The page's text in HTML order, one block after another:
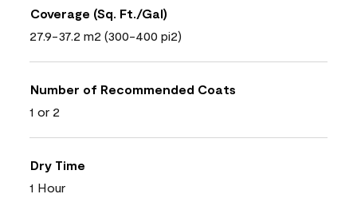
Coverage (Sq. Ft./Gal)
27.9-37.2 m2 (300-400 pi2)
Number of Recommended Coats
1 or 2
Dry Time
1 Hour